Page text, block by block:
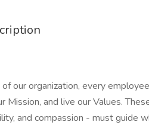
our organization, every
Mission, and live our Values.
and compassion - must guide